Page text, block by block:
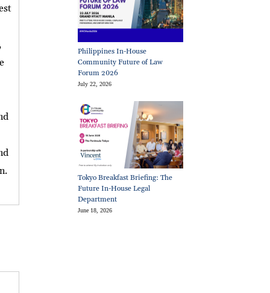
Philippines In-House
Community Future of Law
Forum 2026
July 22, 2026
Tokyo Breakfast Briefing: The
Future In-House Legal
Department
June 18, 2026